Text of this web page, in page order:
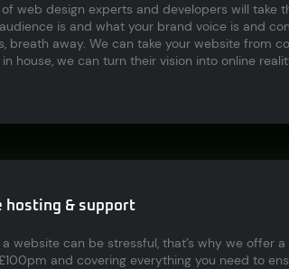
web design experts and developers will take
is and what your brand voice is and
breath away. We can take your website from
house, we can turn their vision into online
hosting & support
a website can be stressful, that’s why we offer
and covering everything you need to